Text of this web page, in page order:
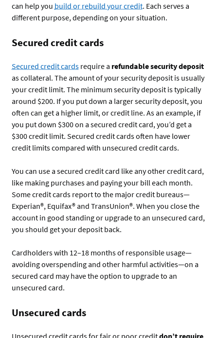
can help you build or rebuild your credit. Each serves a
different purpose, depending on your situation.
Secured credit cards
Secured credit cards require a refundable security deposit
as collateral. The amount of your security deposit is usually
your credit limit. The minimum security deposit is typically
around $200. If you put down a larger security deposit, you
often can get a higher limit, or credit line. As an example, if
you put down $300 on a secured credit card, you’d get a
$300 credit limit. Secured credit cards often have lower
credit limits compared with unsecured credit cards.
You can use a secured credit card like any other credit card,
like making purchases and paying your bill each month.
Some credit cards report to the major credit bureaus—
Experian®, Equifax® and TransUnion®. When you close the
account in good standing or upgrade to an unsecured card,
you should get your deposit back.
Cardholders with 12–18 months of responsible usage—
avoiding overspending and other harmful activities—on a
secured card may have the option to upgrade to an
unsecured card.
Unsecured cards